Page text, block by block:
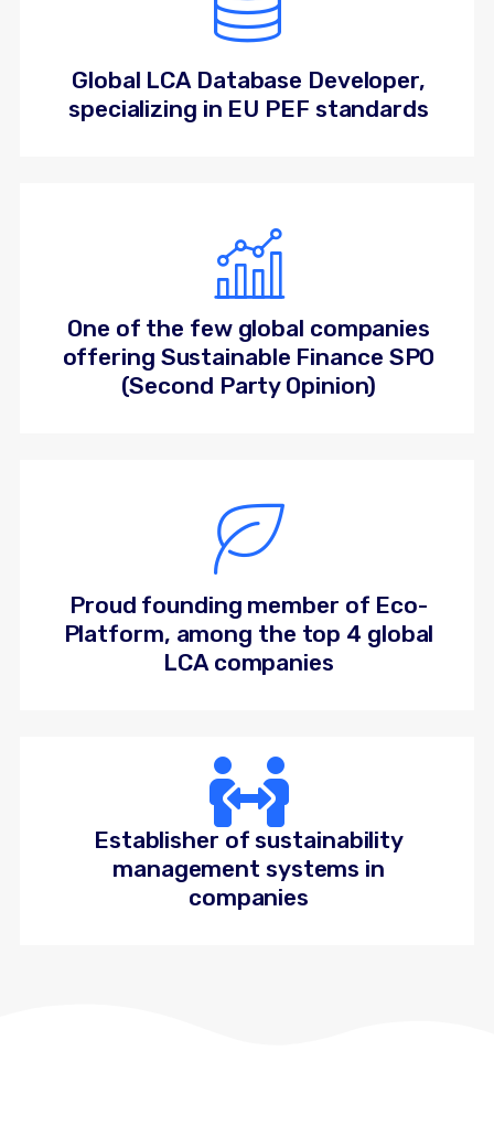
Global LCA Database Developer,
specializing in EU PEF standards
One of the few global companies
offering Sustainable Finance SPO
(Second Party Opinion)
Proud founding member of Eco-
Platform, among the top 4 global
LCA companies
Establisher of sustainability
management systems in
companies